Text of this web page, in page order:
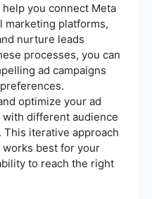
you connect Meta
marketing platforms,
nurture leads
processes, you can
ad campaigns
optimize your ad
different audience
This iterative approach
best for your
to reach the right